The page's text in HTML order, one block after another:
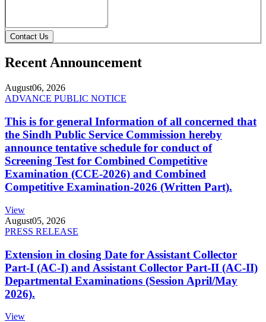
Contact Us
Recent Announcement
August06, 2026
ADVANCE PUBLIC NOTICE
This is for general Information of all concerned that
the Sindh Public Service Commission hereby
announce tentative schedule for conduct of
Screening Test for Combined Competitive
Examination (CCE-2026) and Combined
Competitive Examination-2026 (Written Part).
View
August05, 2026
PRESS RELEASE
Extension in closing Date for Assistant Collector
Part-I (AC-I) and Assistant Collector Part-II (AC-II)
Departmental Examinations (Session April/May
2026).
View